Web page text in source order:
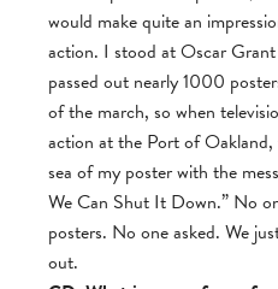
would make quite an
action. I stood at Oscar
passed out nearly 1000
of the march, so when
action at the Port of
sea of my poster with the
We Can Shut It Down.” No
posters. No one asked. We
out.